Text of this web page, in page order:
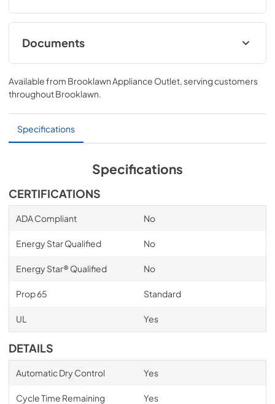
Documents
Spec
View|Download
PDF, 641.43 KB
Available from Brooklawn Appliance Outlet , serving customers
throughoutBrooklawn
Specifications
Specifications
CERTIFICATIONS
ADA Compliant No
Energy Star Qualified No
Energy Star® Qualified No
Prop 65 Standard
UL Yes
DETAILS
Automatic Dry Control Yes
Cycle Time Remaining Yes